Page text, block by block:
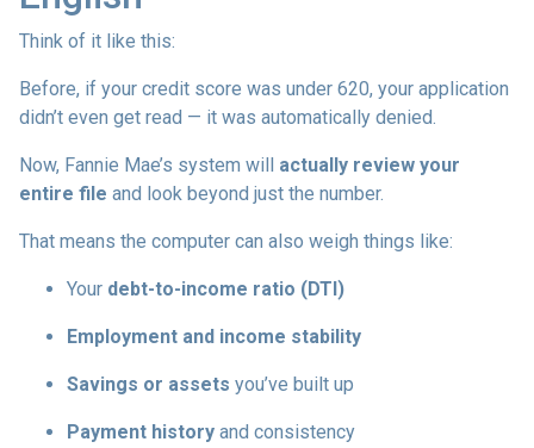
Think of it like this:
Before, if your credit score was under 620, your application
didn’t even get read — it was automatically denied.
Now, Fannie Mae’s system will actually review your
entire file and look beyond just the number.
That means the computer can also weigh things like:
Your debt-to-income ratio (DTI)
Employment and income stability
Savings or assets you’ve built up
Payment history and consistency